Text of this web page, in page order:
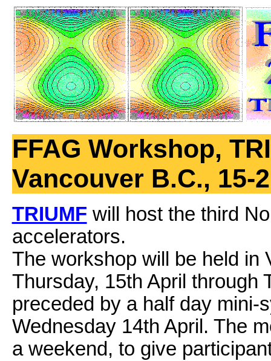
FFAG Workshop,
Vancouver B.C., 15-
TRIUMF will host the third
accelerators.
The workshop will be held in
Thursday, 15th April through
preceded by a half day mini-
Wednesday 14th April. The
a weekend, to give